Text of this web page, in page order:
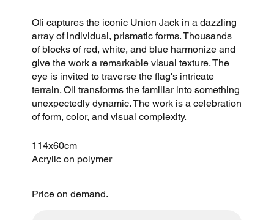
114x60cm
Acrylic on polymer
Oli captures the iconic Union Jack in a dazzling
array of individual, prismatic forms. Thousands
of blocks of red, white, and blue harmonize and
give the work a remarkable visual texture. The
eye is invited to traverse the flag's intricate
terrain. Oli transforms the familiar into something
unexpectedly dynamic. The work is a celebration
of form, color, and visual complexity.
Price on demand.